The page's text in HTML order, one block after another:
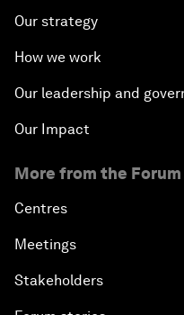
Our strategy
How we work
Our leadership and
Our Impact
More from the Forum
Centres
Meetings
Stakeholders